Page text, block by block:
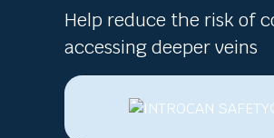
Help reduce the risk of
accessing deeper veins